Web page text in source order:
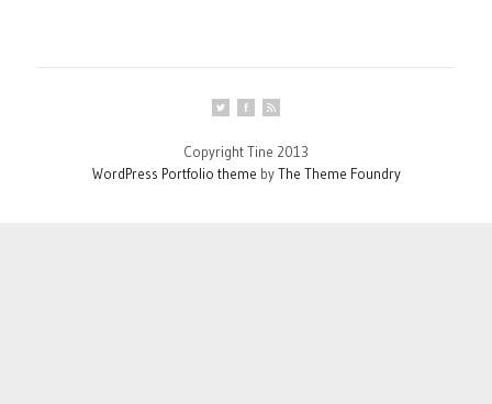
Copyright Tine 2013
WordPress Portfolio theme byThe Theme Foundry